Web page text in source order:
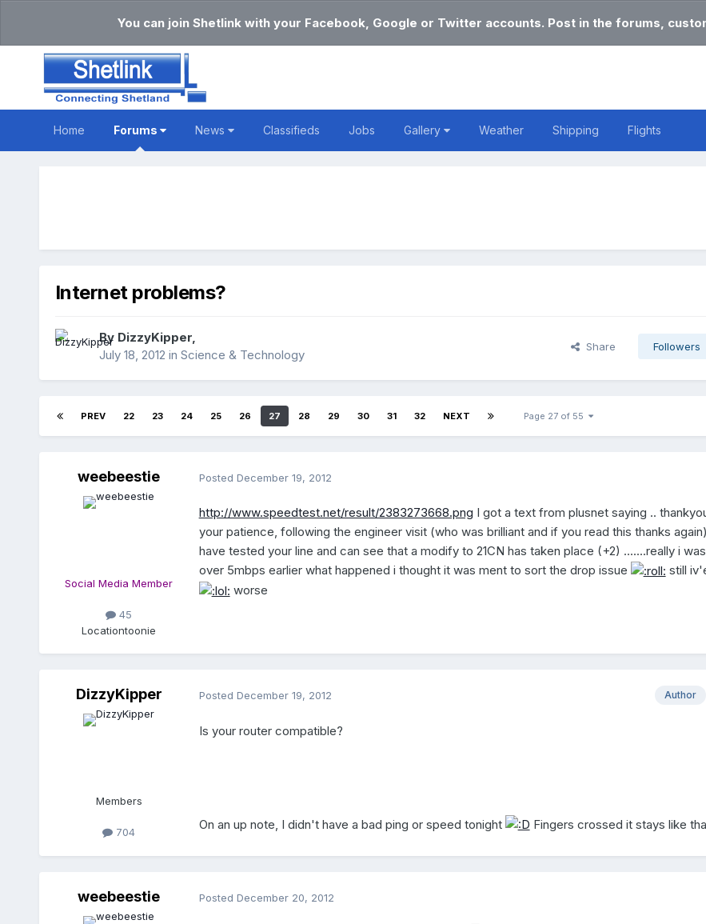
You can join Shetlink with your Facebook, Google or Twitter accounts. Post in the forums,
Home Forums News Classifieds Jobs Gallery Weather Shipping Flights
Internet problems?
By DizzyKipper,
July 18, 2012 in Science & Technology
Share Followers
PREV 22 23 24 25 26 27 28 29 30 31 32 NEXT Page 27 of 55
weebeestie
Social Media Member
45
Locationtoonie
Posted December 19, 2012
http://www.speedtest.net/result/2383273668.png I got a text from plusnet saying ..
your patience, following the engineer visit (who was brilliant and if you read this thanks
have tested your line and can see that a modify to 21CN has taken place (+2) .......really i
over 5mbps earlier what happened i thought it was ment to sort the drop issue
still
worse
DizzyKipper
Members
704
Author
Posted December 19, 2012
Is your router compatible?
On an up note, I didn't have a bad ping or speed tonight Fingers crossed it stays like
weebeestie Posted December 20, 2012